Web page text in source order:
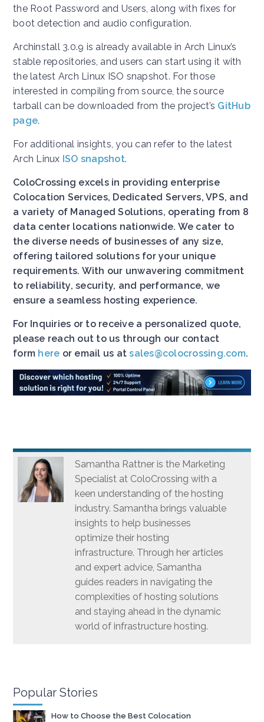
the Root Password and Users, along with fixes for
boot detection and audio configuration.
Archinstall 3.0.9 is already available in Arch Linux’s
stable repositories, and users can start using it with
the latest Arch Linux ISO snapshot. For those
interested in compiling from source, the source
tarball can be downloaded from the project’s GitHub
page.
For additional insights, you can refer to the latest
Arch Linux ISO snapshot.
ColoCrossing excels in providing enterprise
Colocation Services, Dedicated Servers, VPS, and
a variety of Managed Solutions, operating from 8
data center locations nationwide. We cater to
the diverse needs of businesses of any size,
offering tailored solutions for your unique
requirements. With our unwavering commitment
to reliability, security, and performance, we
ensure a seamless hosting experience.
For Inquiries or to receive a personalized quote,
please reach out to us through our contact
form here or email us atsales@colocrossing.com.
Samantha Rattner is the Marketing
Specialist at ColoCrossing with a
keen understanding of the hosting
industry. Samantha brings valuable
insights to help businesses
optimize their hosting
infrastructure. Through her articles
and expert advice, Samantha
guides readers in navigating the
complexities of hosting solutions
and staying ahead in the dynamic
world of infrastructure hosting.
Popular Stories
How to Choose the Best Colocation